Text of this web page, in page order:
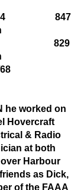
1964 847
65 829
1965/68
he worked on
Hovercraft
& Radio
at both
Harbour
as Dick,
of the FAAA